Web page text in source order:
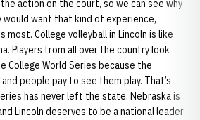
action on the court, so we can see why
would want that kind of experience,
most. College volleyball in Lincoln is like
Players from all over the country look
College World Series because the
people pay to see them play. That’s
has never left the state. Nebraska is
Lincoln deserves to be a national leader